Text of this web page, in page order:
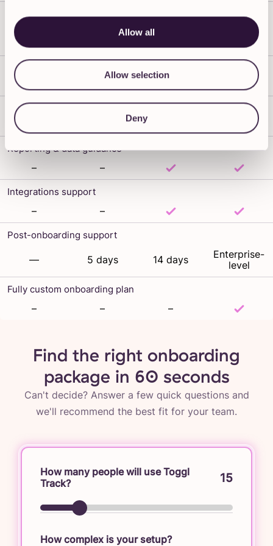
Allow all
Allow selection
Deny
Live sessions included
3 × 30 min 3 × 1 hr 6 × 1 hr
tailored
Admin training
Team training
Reporting & data guidance
– –
Integrations support
– –
Post-onboarding support
— 5 days 14 days
Enterprise-
level
Fully custom onboarding plan
– – –
Find the right onboarding
package in 60 seconds
Can't decide? Answer a few quick questions and
we'll recommend the best fit for your team.
How many people will use Toggl
Track?
15
How complex is your setup?